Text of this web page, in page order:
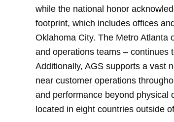
while the national honor
footprint, which includes offices
Oklahoma City. The Metro Atlanta
and operations teams – continues
Additionally, AGS supports a vast
near customer operations
and performance beyond physical
located in eight countries outside